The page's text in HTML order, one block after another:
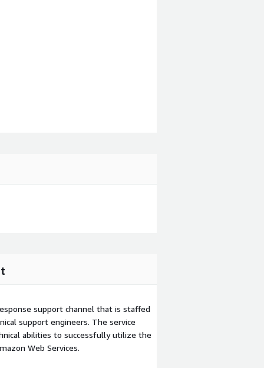
support channel that is staffed
support engineers. The service
abilities to successfully utilize the
Web Services.